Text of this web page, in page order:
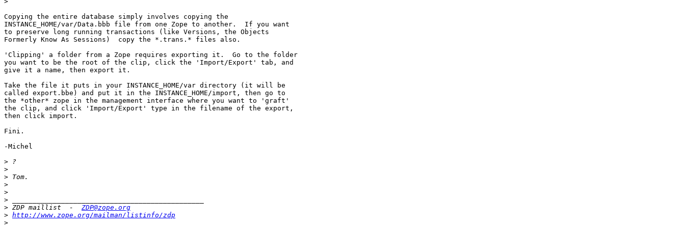
Copying the entire database simply involves copying the
INSTANCE_HOME/var/Data.bbb file from one Zope to another.  If you want
to preserve long running transactions (like Versions, the Objects
Formerly Know As Sessions)  copy the *.trans.* files also.
'Clipping' a folder from a Zope requires exporting it.  Go to the folder
you want to be the root of the clip, click the 'Import/Export' tab, and
give it a name, then export it.
Take the file it puts in your INSTANCE_HOME/var directory (it will be
called export.bbe) and put it in the INSTANCE_HOME/import, then go to
the *other* zope in the management interface where you want to 'graft'
the clip, and click 'Import/Export' type in the filename of the export,
then click import.
Fini.
-Michel
>
>
>
>
>
>
> ZDP maillist  - ZDP@zope.org
> http://www.zope.org/mailman/listinfo/zdp
>